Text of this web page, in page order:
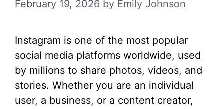
February 19, 2026 by Emily Johnson
Instagram is one of the most popular
social media platforms worldwide, used
by millions to share photos, videos, and
stories. Whether you are an individual
user, a business, or a content creator,